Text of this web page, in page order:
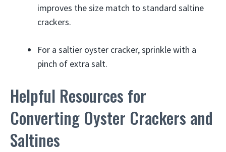
improves the size match to standard saltine
crackers.
For a saltier oyster cracker, sprinkle with a
pinch of extra salt.
Helpful Resources for
Converting Oyster Crackers and
Saltines